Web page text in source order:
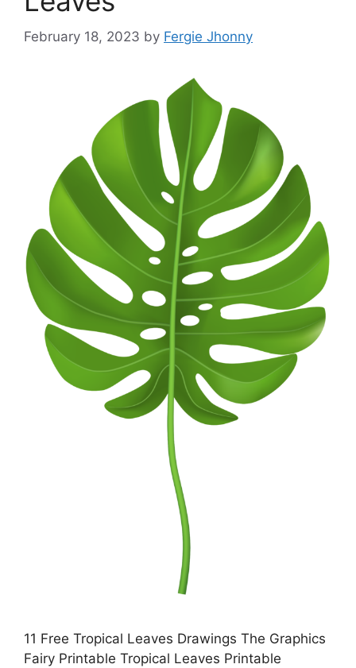
February 18, 2023 by Fergie Jhonny
11 Free Tropical Leaves Drawings The Graphics
Fairy Printable Tropical Leaves Printable